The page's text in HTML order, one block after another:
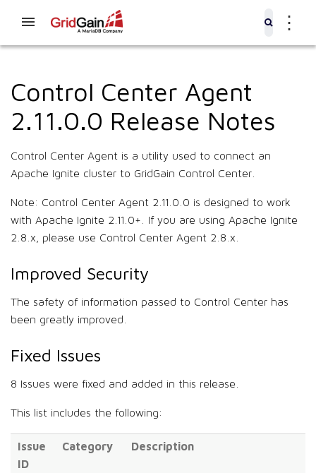
⋮
Control Center Agent
2.11.0.0 Release Notes
Control Center Agent is a utility used to connect an
Apache Ignite cluster to GridGain Control Center.
Note: Control Center Agent 2.11.0.0 is designed to work
with Apache Ignite 2.11.0+. If you are using Apache Ignite
2.8.x, please use Control Center Agent 2.8.x.
Improved Security
The safety of information passed to Control Center has
been greatly improved.
Fixed Issues
8 Issues were fixed and added in this release.
This list includes the following:
Issue
ID
Category Description